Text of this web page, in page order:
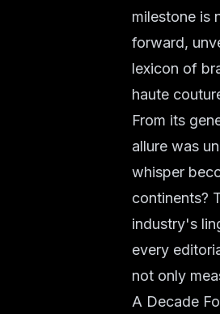
milestone is
forward,
lexicon of
haute
From its
allure was
whisper
continents?
industry's
every
not only
A Decade